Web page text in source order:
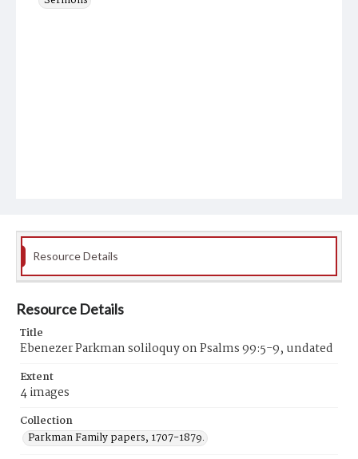
Resource Details
Resource Details
Title
Ebenezer Parkman soliloquy on Psalms 99:5-9, undated
Extent
4 images
Collection
Parkman Family papers, 1707-1879.